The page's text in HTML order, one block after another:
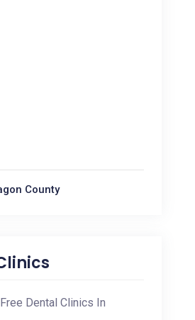
County
Dental Clinics In